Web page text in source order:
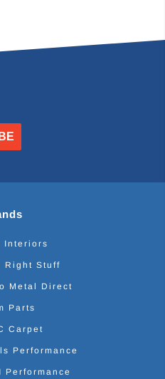
Interiors
Right Stuff
Metal Direct
Parts
Carpet
Performance
Performance